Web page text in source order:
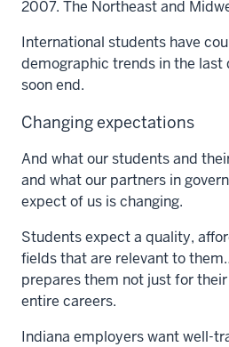
2007. The Northeast and
International students have
demographic trends in the
soon end.
Changing expectations
And what our students and
and what our partners in
expect of us is changing.
Students expect a quality,
fields that are relevant to
prepares them not just for
entire careers.
Indiana employers want well-